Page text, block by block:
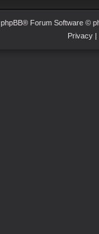
phpBB® Forum Software ©
Privacy|